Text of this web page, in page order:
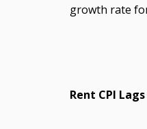
growth rate
Rent CPI